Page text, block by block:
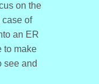
on the
case of
an ER
to make
see and